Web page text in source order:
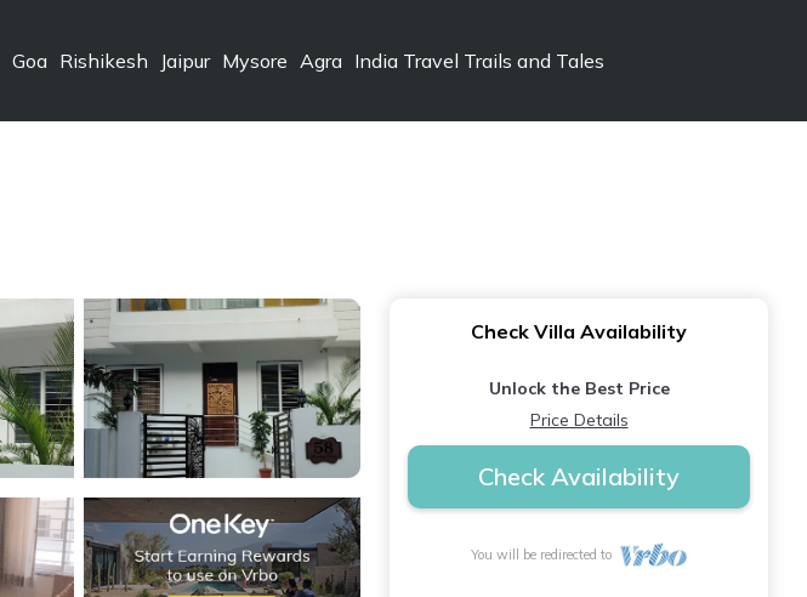
Goa Rishikesh Jaipur Mysore Agra India Travel Trails and Tales
Check Villa Availability
Unlock the Best Price
Price Details
Check Availability
You will be redirected to